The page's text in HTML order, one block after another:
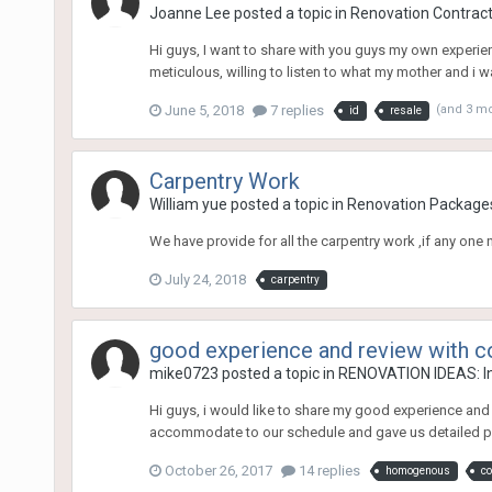
Joanne Lee posted a topic in Renovation
Hi guys, I want to share with you guys my own
meticulous, willing to listen to what my mother and i
June 5, 2018 7 replies id resale (and 3
Carpentry Work
William yue posted a topic in Renovation
We have provide for all the carpentry work ,if any
July 24, 2018 carpentry
good experience and review with
mike0723 posted a topic in RENOVATION
Hi guys, i would like to share my good experience
accommodate to our schedule and gave us detailed
October 26, 2017 14 replies homogenous